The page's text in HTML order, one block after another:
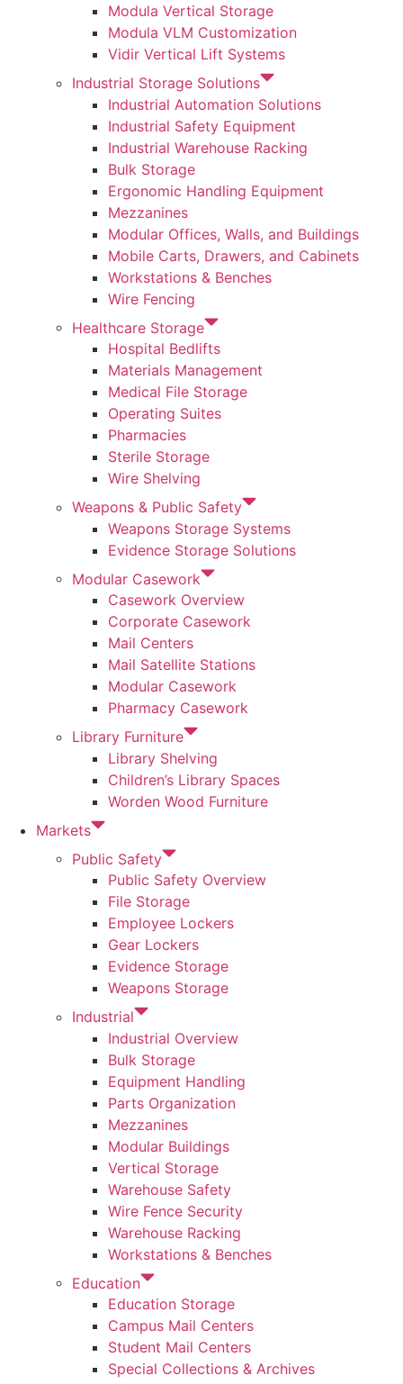
Modula Vertical Storage
Modula VLM Customization
Vidir Vertical Lift Systems
Industrial Storage Solutions
Industrial Automation Solutions
Industrial Safety Equipment
Industrial Warehouse Racking
Bulk Storage
Ergonomic Handling Equipment
Mezzanines
Modular Offices, Walls, and Buildings
Mobile Carts, Drawers, and Cabinets
Workstations & Benches
Wire Fencing
Healthcare Storage
Hospital Bedlifts
Materials Management
Medical File Storage
Operating Suites
Pharmacies
Sterile Storage
Wire Shelving
Weapons & Public Safety
Weapons Storage Systems
Evidence Storage Solutions
Modular Casework
Casework Overview
Corporate Casework
Mail Centers
Mail Satellite Stations
Modular Casework
Pharmacy Casework
Library Furniture
Library Shelving
Children’s Library Spaces
Worden Wood Furniture
Markets
Public Safety
Public Safety Overview
File Storage
Employee Lockers
Gear Lockers
Evidence Storage
Weapons Storage
Industrial
Industrial Overview
Bulk Storage
Equipment Handling
Parts Organization
Mezzanines
Modular Buildings
Vertical Storage
Warehouse Safety
Wire Fence Security
Warehouse Racking
Workstations & Benches
Education
Education Storage
Campus Mail Centers
Student Mail Centers
Special Collections & Archives